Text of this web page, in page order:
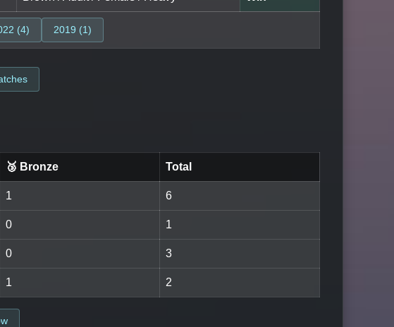
(4) 2019 (1)
🥉 Bronze Total
1 6
0 1
0 3
1 2